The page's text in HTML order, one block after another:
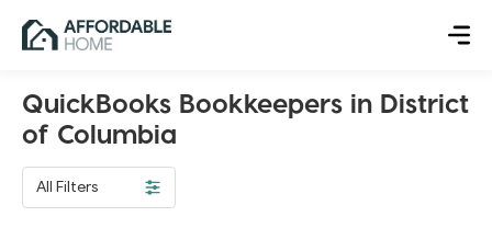
QuickBooks Bookkeepers in District
of Columbia
All Filters